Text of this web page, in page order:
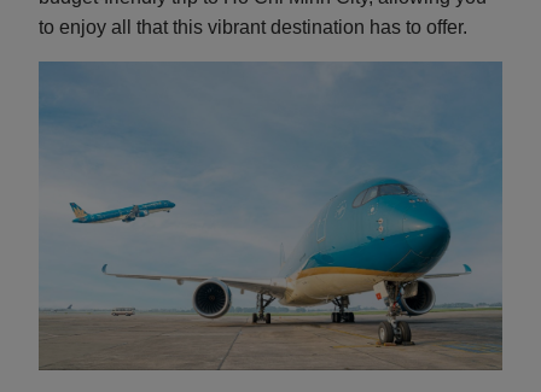
to enjoy all that this vibrant destination has to offer.